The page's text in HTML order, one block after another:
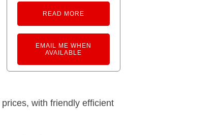
READ MORE
EMAIL ME WHEN
AVAILABLE
with friendly efficient